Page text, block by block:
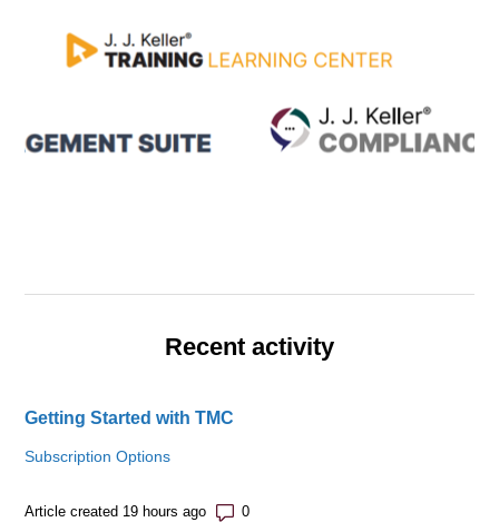
Recent activity
Getting Started with TMC
Subscription Options
Article created 19 hours ago Number of comments: 0